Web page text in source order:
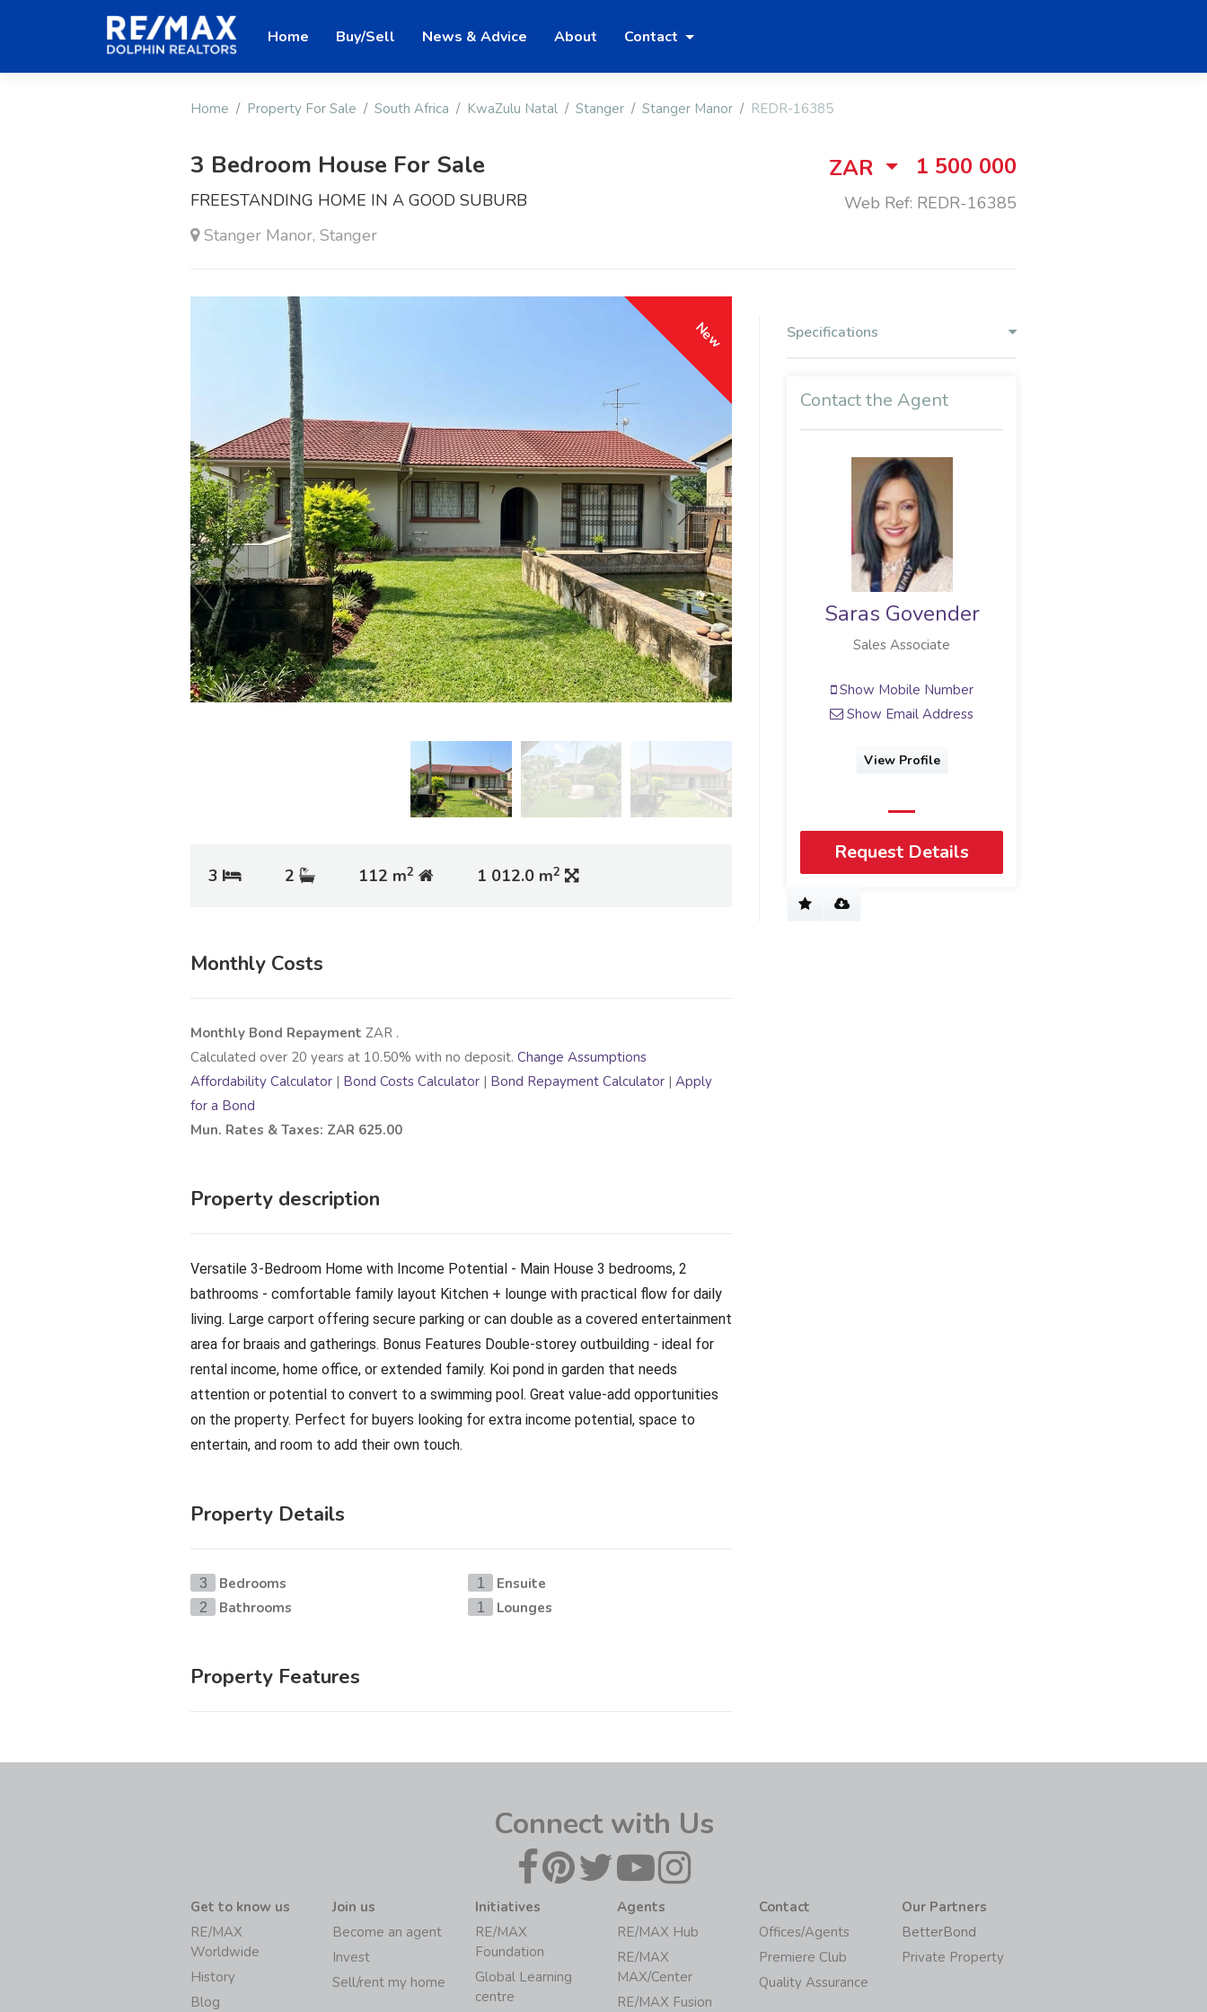
Home Buy/Sell News & Advice About Contact
Home Property For Sale South Africa KwaZulu Natal Stanger Stanger Manor REDR-16385
3 Bedroom House For Sale
FREESTANDING HOME IN A GOOD SUBURB
Stanger Manor, Stanger
ZAR 1 500 000
Web Ref: REDR-16385
New
3 2 112 m2 1 012.0 m2
Monthly Costs
Monthly Bond Repayment ZAR .
Calculated over 20 years at 10.50% with no deposit. Change Assumptions
Affordability Calculator | Bond Costs Calculator | Bond Repayment Calculator | Apply
for a Bond
Mun. Rates & Taxes: ZAR 625.00
Property description
Versatile 3-Bedroom Home with Income Potential - Main House 3 bedrooms, 2
bathrooms - comfortable family layout Kitchen + lounge with practical flow for daily
living. Large carport offering secure parking or can double as a covered entertainment
area for braais and gatherings. Bonus Features Double-storey outbuilding - ideal for
rental income, home office, or extended family. Koi pond in garden that needs
attention or potential to convert to a swimming pool. Great value-add opportunities
on the property. Perfect for buyers looking for extra income potential, space to
entertain, and room to add their own touch.
Property Details
3 Bedrooms
2 Bathrooms
1 Ensuite
1 Lounges
Property Features
Specifications
Contact the Agent
Saras Govender
Sales Associate
Show Mobile Number
Show Email Address
View Profile
Request Details
Connect with Us
Get to know us
RE/MAX
Worldwide
History
Blog
Join us
Become an agent
Invest
Sell/rent my home
Initiatives
RE/MAX
Foundation
Global Learning
centre
Agents
RE/MAX Hub
RE/MAX
MAX/Center
RE/MAX Fusion
Contact
Offices/Agents
Premiere Club
Quality Assurance
Our Partners
BetterBond
Private Property